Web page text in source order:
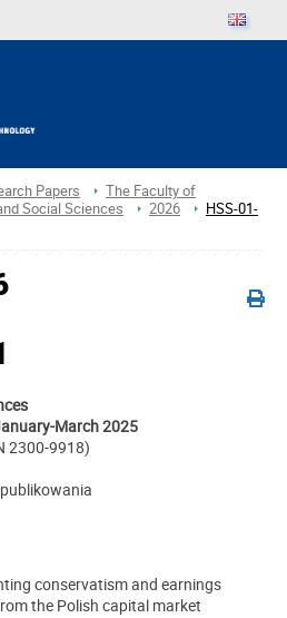
Papers
The Faculty of
Social Sciences 2026
HSS-01-
March 2025
2300-9918)
conservatism and earnings
the Polish capital market